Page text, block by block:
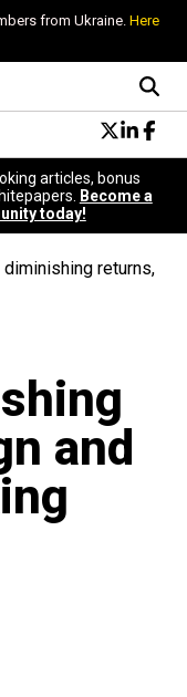
from Ukraine. Here
articles, bonus
Become a
today!
returns,
and